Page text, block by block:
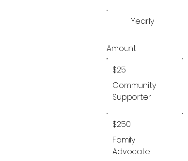
Yearly
Amount
Community
Supporter
$25
Family
Advocate
$250